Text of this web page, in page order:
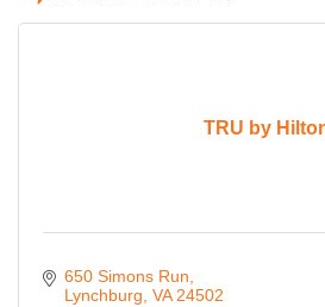
TRU by
650 Simons Run
Lynchburg VA 24502